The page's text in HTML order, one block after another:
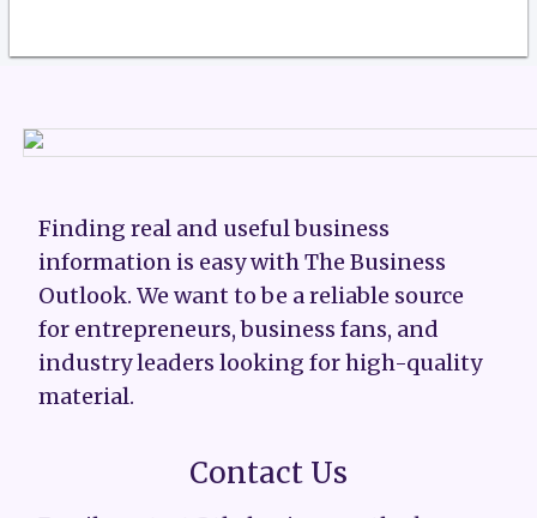
Finding real and useful business
information is easy with The Business
Outlook. We want to be a reliable source
for entrepreneurs, business fans, and
industry leaders looking for high-quality
material.
Contact Us